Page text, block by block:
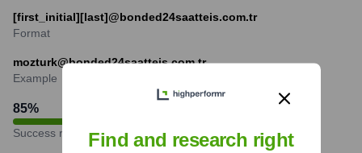
[first_initial][last]@bonded24saatteis.com.tr
Format
mozturk@bonded24saatteis.com.tr
Example
85%
Success rate
Find and research right